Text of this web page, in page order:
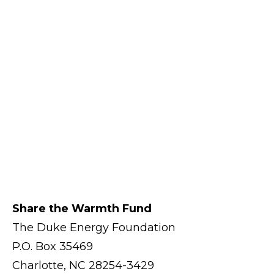
Share the Warmth Fund
The Duke Energy Foundation
P.O. Box 35469
Charlotte, NC 28254-3429